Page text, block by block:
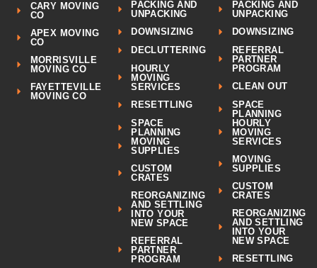
CARY MOVING
CO
APEX MOVING
CO
MORRISVILLE
MOVING CO
FAYETTEVILLE
MOVING CO
PACKING AND
UNPACKING
DOWNSIZING
DECLUTTERING
HOURLY
MOVING
SERVICES
RESETTLING
SPACE
PLANNING
MOVING
SUPPLIES
CUSTOM
CRATES
REORGANIZING
AND SETTLING
INTO YOUR
NEW SPACE
REFERRAL
PARTNER
PROGRAM
PACKING AND
UNPACKING
DOWNSIZING
REFERRAL
PARTNER
PROGRAM
CLEAN OUT
SPACE
PLANNING
HOURLY
MOVING
SERVICES
MOVING
SUPPLIES
CUSTOM
CRATES
REORGANIZING
AND SETTLING
INTO YOUR
NEW SPACE
RESETTLING